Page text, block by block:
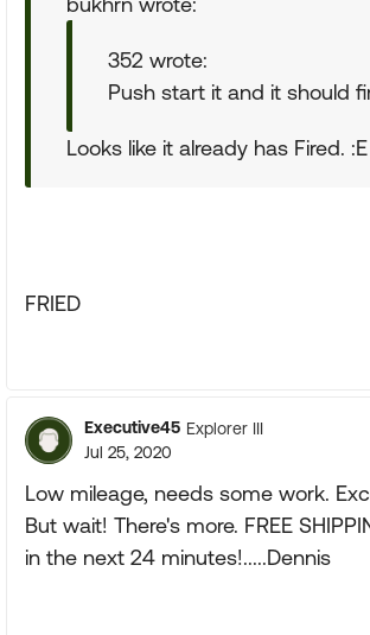
352 wrote:
Push start it and it should
Looks like it already has Fired. :E
FRIED
Executive45 Explorer III
Jul 25, 2020
Low mileage, needs some work.
But wait! There's more. FREE
in the next 24 minutes!.....Dennis